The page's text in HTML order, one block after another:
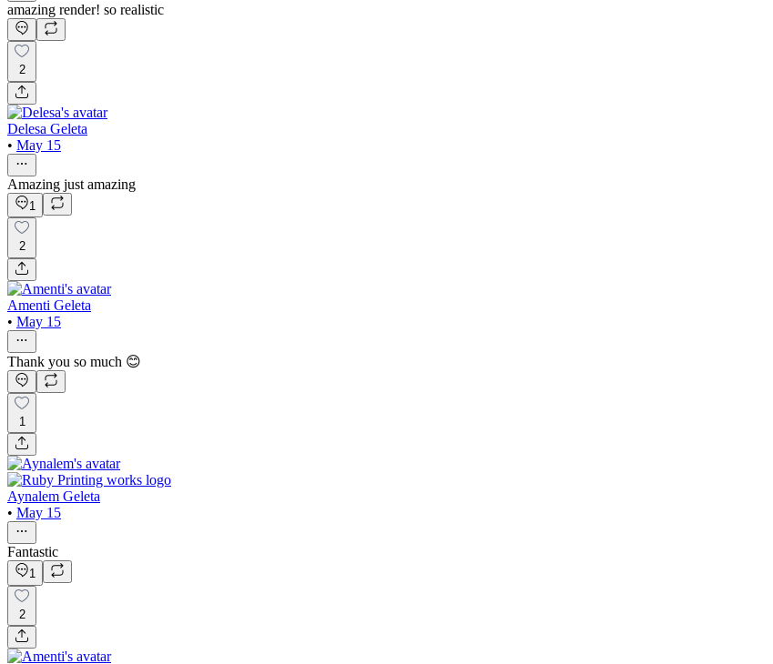
amazing render! so realistic
2
Delesa Geleta
• May 15
Amazing just amazing
1
2
Amenti Geleta
• May 15
Thank you so much 😊
1
Aynalem Geleta
• May 15
Fantastic
1
2